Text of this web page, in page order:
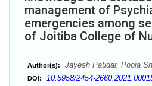
management of
emergencies among
of Joitiba College of
Author(s): Jayesh Patidar, Pooja
DOI: 10.5958/2454-